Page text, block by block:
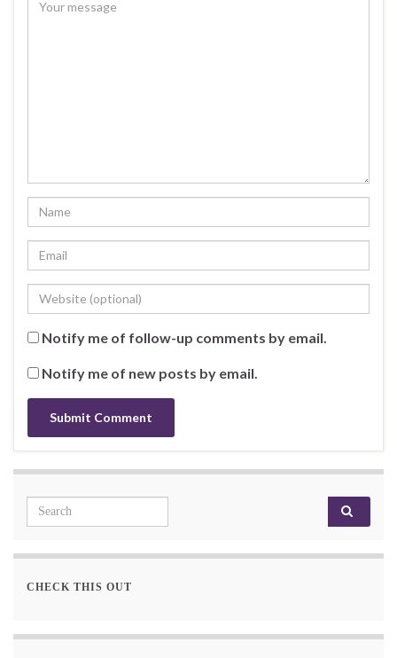
Notify me of follow-up comments by email.
Notify me of new posts by email.
Search for:
CHECK THIS OUT